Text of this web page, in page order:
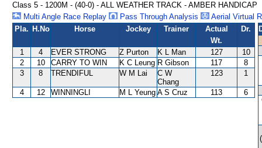
Class 5 - 1200M - (40-0) - ALL WEATHER TRACK - AMBER HANDICAP
Multi Angle Race Replay
Pass Through Analysis
Aerial Virtual
Pla. H.No Horse Jockey Trainer
Actual
Wt.
Dr.
1 4 EVER STRONG Z Purton K L Man 127
10
2
10 CARRY TO WIN K C Leung R Gibson 117
8
3
8 TRENDIFUL W M Lai
C W
Chang
123 1
4 12 WINNINGLI M L Yeung A S Cruz 113 6